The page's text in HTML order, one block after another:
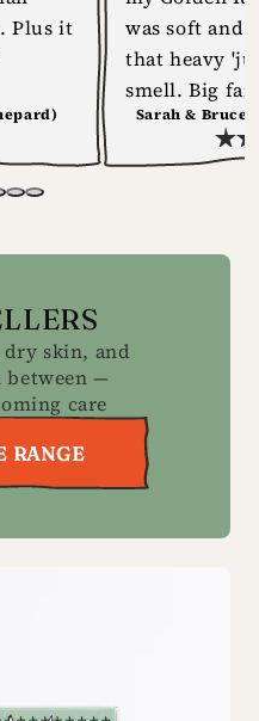
Plus it
was soft and
that heavy
smell. Big
Sarah & Bruce
skin, and
—
care
RANGE